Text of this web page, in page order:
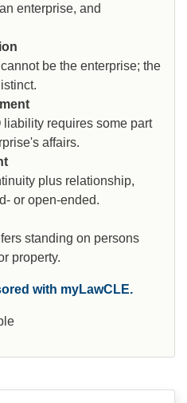
enterprise, and
be the enterprise; the
requires some part
affairs.
plus relationship,
or open-ended.
standing on persons
property.
with myLawCLE.